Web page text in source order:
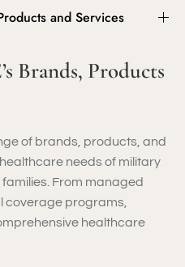
and Services
Brands, Products
of brands, products, and
needs of military
families. From managed
coverage programs,
healthcare